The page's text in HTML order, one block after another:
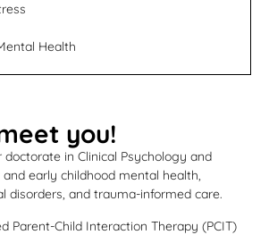
Health
you!
doctorate in Clinical Psychology and
early childhood mental health,
disorders, and trauma-informed care.
Parent-Child Interaction Therapy (PCIT)